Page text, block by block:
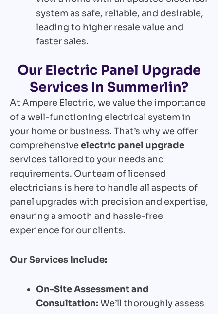
system as safe, reliable, and desirable,
leading to higher resale value and
faster sales.
Our Electric Panel Upgrade
Services In Summerlin?
At Ampere Electric, we value the importance
of a well-functioning electrical system in
your home or business. That’s why we offer
comprehensiveelectric panel upgrade
services tailored to your needs and
requirements. Our team of licensed
electricians is here to handle all aspects of
panel upgrades with precision and expertise,
ensuring a smooth and hassle-free
experience for our clients.
Our Services Include:
On-Site Assessment and
Consultation: We’ll thoroughly assess